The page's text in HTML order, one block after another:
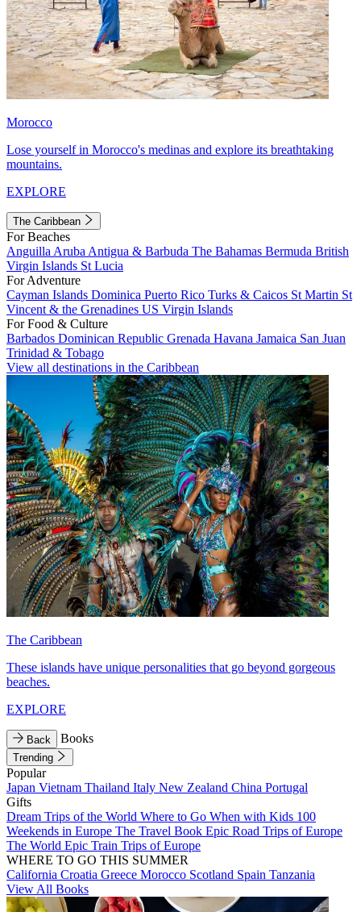
Morocco
Lose yourself in Morocco's medinas and explore its breathtaking
mountains.
EXPLORE
The Caribbean
For Beaches
Anguilla Aruba Antigua & Barbuda The Bahamas Bermuda British
Virgin Islands St Lucia
For Adventure
Cayman Islands Dominica Puerto Rico Turks & Caicos St Martin St
Vincent & the Grenadines US Virgin Islands
For Food & Culture
Barbados Dominican Republic Grenada Havana Jamaica San Juan
Trinidad & Tobago
View all destinations in the Caribbean
The Caribbean
These islands have unique personalities that go beyond gorgeous
beaches.
EXPLORE
Back Books
Trending
Popular
Japan Vietnam Thailand Italy New Zealand China Portugal
Gifts
Dream Trips of the World Where to Go When with Kids 100
Weekends in Europe The Travel Book Epic Road Trips of Europe
The World Epic Train Trips of Europe
WHERE TO GO THIS SUMMER
California Croatia Greece Morocco Scotland Spain Tanzania
View All Books